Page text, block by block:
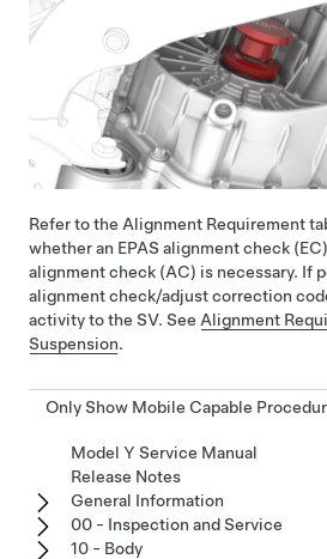
Refer to the Alignment Requirement
whether an EPAS alignment check
alignment check (AC) is necessary. If
alignment check/adjust correction
activity to the SV. See Alignment
Suspension.
Only Show Mobile Capable
Model Y Service Manual
Release Notes
General Information
00 - Inspection and Service
10 - Body